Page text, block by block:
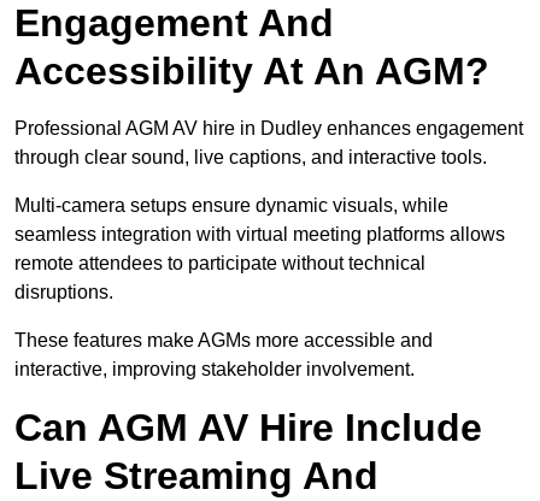
Engagement And
Accessibility At An AGM?
Professional AGM AV hire in Dudley enhances engagement
through clear sound, live captions, and interactive tools.
Multi-camera setups ensure dynamic visuals, while
seamless integration with virtual meeting platforms allows
remote attendees to participate without technical
disruptions.
These features make AGMs more accessible and
interactive, improving stakeholder involvement.
Can AGM AV Hire Include
Live Streaming And